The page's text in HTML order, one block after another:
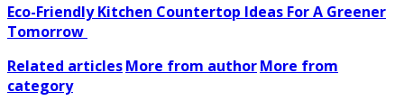
Eco-Friendly Kitchen Countertop Ideas For A Greener
Tomorrow
Related articlesMore from authorMore from
category